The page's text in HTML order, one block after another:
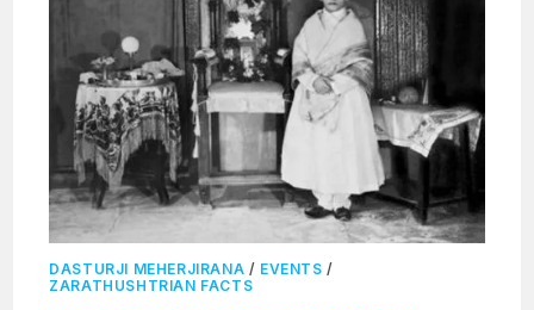
DASTURJI MEHERJIRANA / EVENTS /
ZARATHUSHTRIAN FACTS